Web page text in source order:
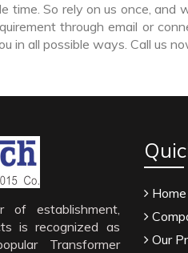
time. So rely on us once, and
through email or
in all possible ways. Call us
of establishment,
is recognized as
Transformer
Home
Our